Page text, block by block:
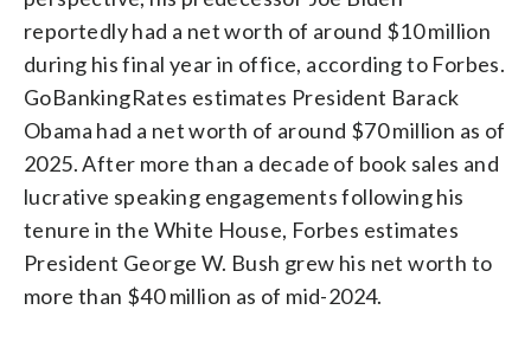
reportedly had a net worth of around $10 million
during his final year in office, according to Forbes.
GoBankingRates estimates President Barack
Obama had a net worth of around $70 million as of
2025. After more than a decade of book sales and
lucrative speaking engagements following his
tenure in the White House, Forbes estimates
President George W. Bush grew his net worth to
more than $40 million as of mid-2024.